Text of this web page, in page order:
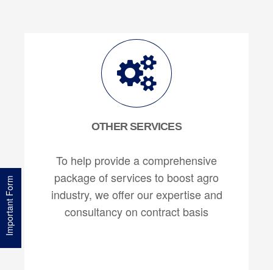
Important Form
OTHER SERVICES
To help provide a comprehensive
package of services to boost agro
industry, we offer our expertise and
consultancy on contract basis